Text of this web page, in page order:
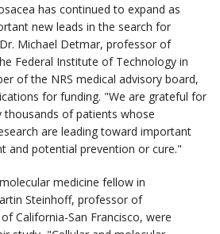
has continued to expand as
new leads in the search for
Michael Detmar, professor of
Federal Institute of Technology in
of the NRS medical advisory board,
for funding. "We are grateful for
of patients whose
are leading toward important
and potential prevention or cure."
medicine fellow in
Steinhoff, professor of
California-San Francisco, were